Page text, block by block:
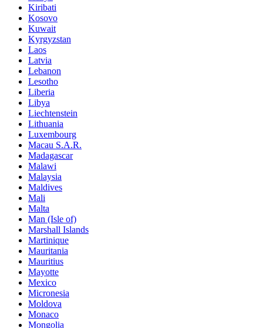
Kiribati
Kosovo
Kuwait
Kyrgyzstan
Laos
Latvia
Lebanon
Lesotho
Liberia
Libya
Liechtenstein
Lithuania
Luxembourg
Macau S.A.R.
Madagascar
Malawi
Malaysia
Maldives
Mali
Malta
Man (Isle of)
Marshall Islands
Martinique
Mauritania
Mauritius
Mayotte
Mexico
Micronesia
Moldova
Monaco
Mongolia